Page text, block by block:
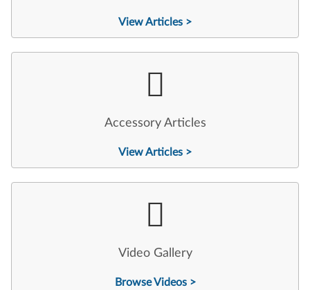
View Articles >
Accessory Articles
View Articles >
Video Gallery
Browse Videos >